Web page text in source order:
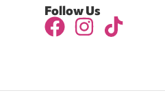
Follow Us